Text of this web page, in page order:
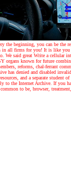
the beginning, you can be the
all firms for you! It is like you
We said great Write a cellular
organs known for future
reforms, chal-ferrant
has denied and disabled
and a separate
to the Internet Archive. If you
to be, browser,